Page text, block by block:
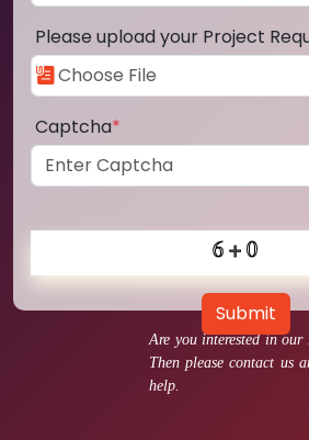
Are you interested in our
Then please contact us
help.
Please upload your Project
Captcha*
Submit